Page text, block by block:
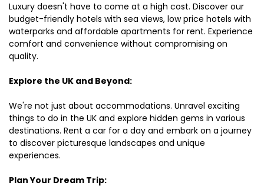
Luxury doesn't have to come at a high cost. Discover our
budget-friendly hotels with sea views, low price hotels with
waterparks and affordable apartments for rent. Experience
comfort and convenience without compromising on
quality.
Explore the UK and Beyond:
We're not just about accommodations. Unravel exciting
things to do in the UK and explore hidden gems in various
destinations. Rent a car for a day and embark on a journey
to discover picturesque landscapes and unique
experiences.
Plan Your Dream Trip: